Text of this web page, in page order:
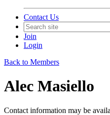
Contact Us
Join
Login
Back to Members
Alec Masiello
Contact information may be